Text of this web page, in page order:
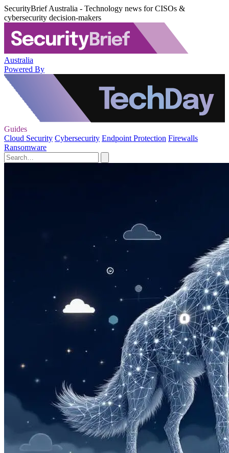
SecurityBrief Australia - Technology news for CISOs &
cybersecurity decision-makers
Australia
Powered By
Guides
Cloud Security Cybersecurity Endpoint Protection Firewalls
Ransomware